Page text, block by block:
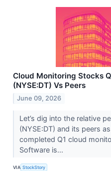
Cloud Monitoring Stocks
(NYSE:DT) Vs Peers
June 09, 2026
Let’s dig into the relative
(NYSE:DT) and its peers
completed Q1 cloud
Software is...
VIA StockStory